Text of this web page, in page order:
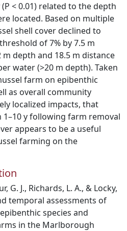
< 0.01) related to the depth
located. Based on multiple
shell cover declined to
of 7% by 7.5 m
depth and 18.5 m distance
water (>20 m depth). Taken
farm on epibenthic
as overall community
localized impacts, that
y following farm removal
appears to be a useful
farming on the
G. J., Richards, L. A., & Locky,
temporal assessments of
species and
in the Marlborough